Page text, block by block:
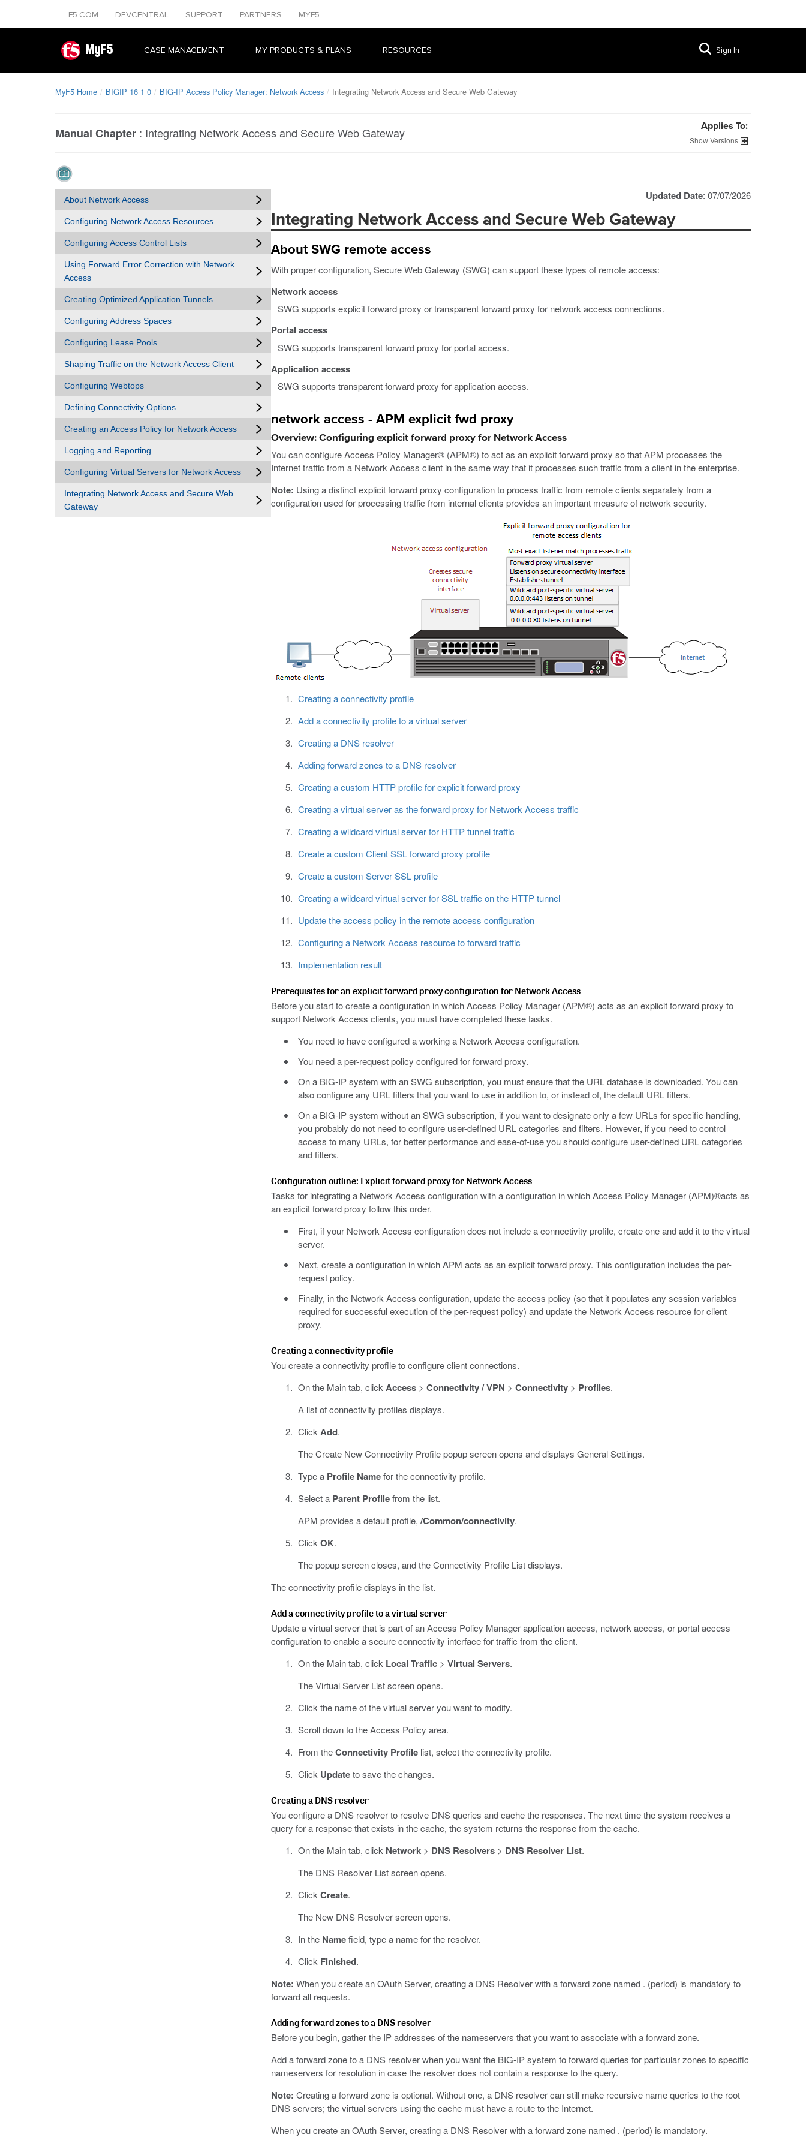
F5.COM DEVCENTRAL SUPPORT PARTNERS MYF5
MyF5 CASE MANAGEMENT MY PRODUCTS & PLANS RESOURCES Sign In
MyF5 Home BIGIP 16 1 0 BIG-IP Access Policy Manager: Network Access Integrating Network Access and Secure Web Gateway
Manual Chapter : Integrating Network Access and Secure Web Gateway Applies To:
Versions
About Network Access
Configuring Network Access Resources
Configuring Access Control Lists
Using Forward Error Correction with Network
Access
Creating Optimized Application Tunnels
Configuring Address Spaces
Configuring Lease Pools
Shaping Traffic on the Network Access Client
Configuring Webtops
Defining Connectivity Options
Creating an Access Policy for Network Access
Logging and Reporting
Configuring Virtual Servers for Network Access
Integrating Network Access and Secure Web
Gateway
Updated Date: 07/07/2026
Integrating Network Access and Secure Web Gateway
About SWG remote access
With proper configuration, Secure Web Gateway (SWG) can support these types of remote access:
Network access
SWG supports explicit forward proxy or transparent forward proxy for network access connections.
Portal access
SWG supports transparent forward proxy for portal access.
Application access
SWG supports transparent forward proxy for application access.
network access - APM explicit fwd proxy
Overview: Configuring explicit forward proxy for Network Access
You can configure Access Policy Manager® (APM®) to act as an explicit forward proxy so that APM processes the
Internet traffic from a Network Access client in the same way that it processes such traffic from a client in the enterprise.
Note: Using a distinct explicit forward proxy configuration to process traffic from remote clients separately from a
configuration used for processing traffic from internal clients provides an important measure of network security.
Creating a connectivity profile
Add a connectivity profile to a virtual server
Creating a DNS resolver
Adding forward zones to a DNS resolver
Creating a custom HTTP profile for explicit forward proxy
Creating a virtual server as the forward proxy for Network Access traffic
Creating a wildcard virtual server for HTTP tunnel traffic
Create a custom Client SSL forward proxy profile
Create a custom Server SSL profile
Creating a wildcard virtual server for SSL traffic on the HTTP tunnel
Update the access policy in the remote access configuration
Configuring a Network Access resource to forward traffic
Implementation result
Prerequisites for an explicit forward proxy configuration for Network Access
Before you start to create a configuration in which Access Policy Manager (APM®) acts as an explicit forward proxy to
support Network Access clients, you must have completed these tasks.
You need to have configured a working a Network Access configuration.
You need a per-request policy configured for forward proxy.
On a BIG-IP system with an SWG subscription, you must ensure that the URL database is downloaded. You can
also configure any URL filters that you want to use in addition to, or instead of, the default URL filters.
On a BIG-IP system without an SWG subscription, if you want to designate only a few URLs for specific handling,
you probably do not need to configure user-defined URL categories and filters. However, if you need to control
access to many URLs, for better performance and ease-of-use you should configure user-defined URL categories
and filters.
Configuration outline: Explicit forward proxy for Network Access
Tasks for integrating a Network Access configuration with a configuration in which Access Policy Manager (APM)®acts as
an explicit forward proxy follow this order.
First, if your Network Access configuration does not include a connectivity profile, create one and add it to the virtual
server.
Next, create a configuration in which APM acts as an explicit forward proxy. This configuration includes the per-
request policy.
Finally, in the Network Access configuration, update the access policy (so that it populates any session variables
required for successful execution of the per-request policy) and update the Network Access resource for client
proxy.
Creating a connectivity profile
You create a connectivity profile to configure client connections.
On the Main tab, click Access> Connectivity / VPN > Connectivity> Profiles.
A list of connectivity profiles displays.
Click Add.
The Create New Connectivity Profile popup screen opens and displays General Settings.
Type a Profile Namefor the connectivity profile.
Select a Parent Profilefrom the list.
APM provides a default profile, /Common/connectivity.
Click OK.
The popup screen closes, and the Connectivity Profile List displays.
The connectivity profile displays in the list.
Add a connectivity profile to a virtual server
Update a virtual server that is part of an Access Policy Manager application access, network access, or portal access
configuration to enable a secure connectivity interface for traffic from the client.
On the Main tab, click Local Traffic> Virtual Servers.
The Virtual Server List screen opens.
Click the name of the virtual server you want to modify.
Scroll down to the Access Policy area.
From theConnectivity Profilelist, select the connectivity profile.
Click Updateto save the changes.
Creating a DNS resolver
You configure a DNS resolver to resolve DNS queries and cache the responses. The next time the system receives a
query for a response that exists in the cache, the system returns the response from the cache.
On the Main tab, click Network> DNS Resolvers> DNS Resolver List.
The DNS Resolver List screen opens.
Click Create.
The New DNS Resolver screen opens.
In the Namefield, type a name for the resolver.
Click Finished.
Note: When you create an OAuth Server, creating a DNS Resolver with a forward zone named . (period) is mandatory to
forward all requests.
Adding forward zones to a DNS resolver
Before you begin, gather the IP addresses of the nameservers that you want to associate with a forward zone.
Add a forward zone to a DNS resolver when you want the BIG-IP system to forward queries for particular zones to specific
nameservers for resolution in case the resolver does not contain a response to the query.
Note: Creating a forward zone is optional. Without one, a DNS resolver can still make recursive name queries to the root
DNS servers; the virtual servers using the cache must have a route to the Internet.
When you create an OAuth Server, creating a DNS Resolver with a forward zone named . (period) is mandatory.